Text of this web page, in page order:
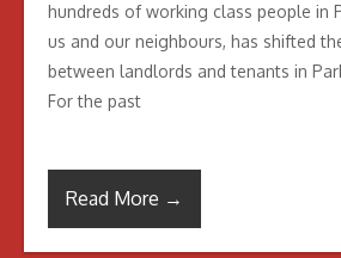
hundreds of working class people in
us and our neighbours, has shifted
between landlords and tenants in
For the past
Read More →